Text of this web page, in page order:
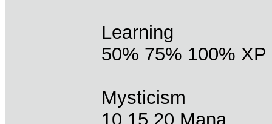
Learning
50% 75% 100% XP
Mysticism
10 15 20 Mana